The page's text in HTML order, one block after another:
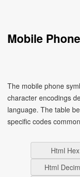
Mobile
The mobile phone
character encodings
language. The table
specific codes
Html Hex
Html